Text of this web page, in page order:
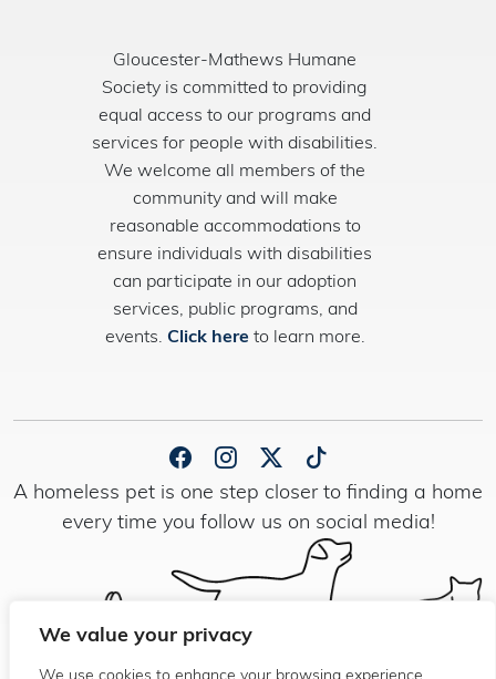
We value your privacy
Gloucester-Mathews Humane
Society is committed to providing
equal access to our programs and
services for people with disabilities.
We welcome all members of the
community and will make
reasonable accommodations to
ensure individuals with disabilities
can participate in our adoption
services, public programs, and
events. Click here to learn more.
A homeless pet is one step closer to finding a home
every time you follow us on social media!